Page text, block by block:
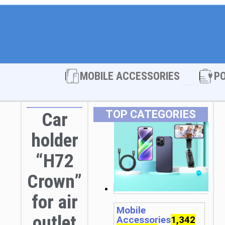
MOBILE ACCESSORIES Open
Car
holder
“H72
Crown”
for air
TOP CATEGORIES
Mobile
Accessories1,342